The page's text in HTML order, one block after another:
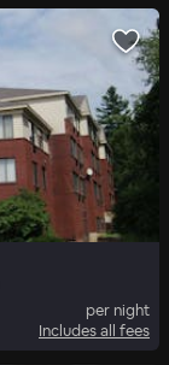
per night
Includes all fees